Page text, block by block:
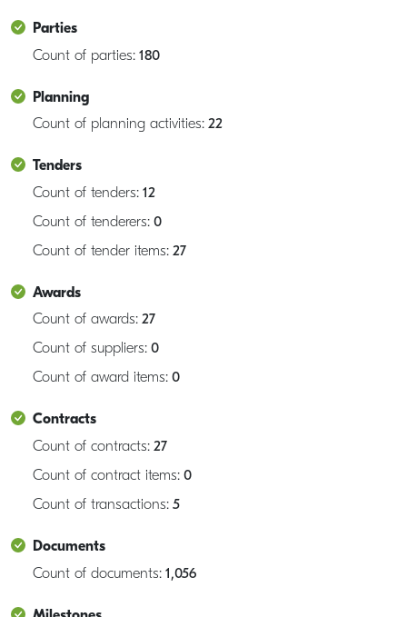
Parties
Count of parties: 180
Planning
Count of planning activities: 22
Tenders
Count of tenders: 12
Count of tenderers: 0
Count of tender items: 27
Awards
Count of awards: 27
Count of suppliers: 0
Count of award items: 0
Contracts
Count of contracts: 27
Count of contract items: 0
Count of transactions: 5
Documents
Count of documents: 1,056